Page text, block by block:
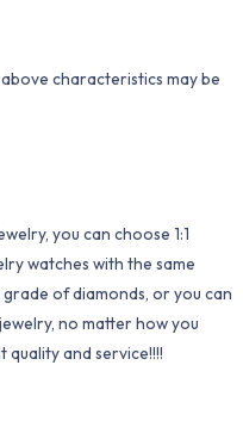
characteristics may be
you can choose 1:1
watches with the same
of diamonds, or you can
no matter how you
quality and service!!!!